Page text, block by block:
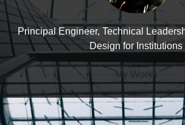
Principal Engineer, Technical
Design for Institutions
My Works